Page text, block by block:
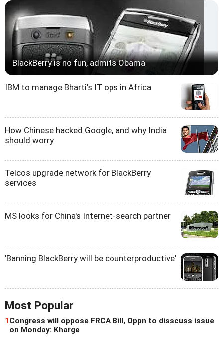
BlackBerry is no fun, admits Obama
IBM to manage Bharti's IT ops in Africa
How Chinese hacked Google, and why India
should worry
Telcos upgrade network for BlackBerry
services
MS looks for China's Internet-search partner
'Banning BlackBerry will be counterproductive'
Most Popular
1 Congress will oppose FRCA Bill, Oppn to disscuss issue
on Monday: Kharge